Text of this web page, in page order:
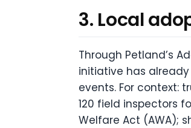
3. Local
Through Petland’s
initiative has
events. For context:
120 field inspectors
Welfare Act (AWA);